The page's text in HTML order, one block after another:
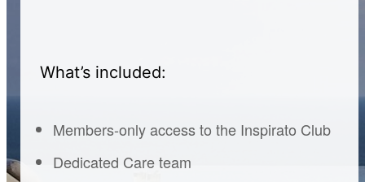
What’s included:
Members-only access to the Inspirato Club
Dedicated Care team